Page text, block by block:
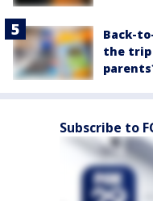
Back-
the trip
Subscribe to